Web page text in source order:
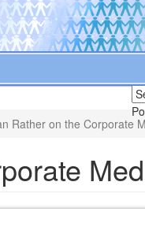
Rather on the Corporate